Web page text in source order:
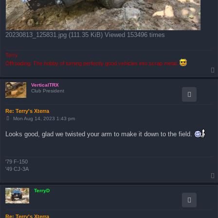
20230813_125831.jpg (111.35 KiB) Viewed 153496 times
Terry
Offroading: The hobby of turning perfectly good vehicles into scrap metal.
VerticalTRX
Club President
Re: Terry's Xterra
P
t
Mon Aug 14, 2023 1:43 pm
Looks good, glad we twisted your arm to make it down to the field.
'79 F-150
'49 CJ-3A
TerryD
Re: Terry's Xterra